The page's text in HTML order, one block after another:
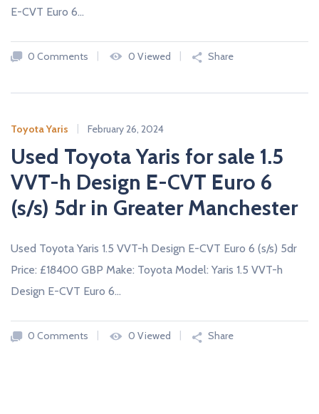
E-CVT Euro 6…
0 Comments 0 Viewed Share
Toyota Yaris February 26, 2024
Used Toyota Yaris for sale 1.5
VVT-h Design E-CVT Euro 6
(s/s) 5dr in Greater Manchester
Used Toyota Yaris 1.5 VVT-h Design E-CVT Euro 6 (s/s) 5dr
Price: £18400 GBP Make: Toyota Model: Yaris 1.5 VVT-h
Design E-CVT Euro 6…
0 Comments 0 Viewed Share